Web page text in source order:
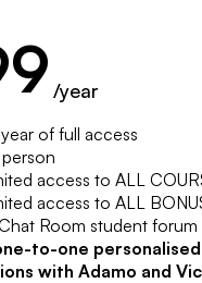
/year
of full access
person
access to ALL
access to ALL
Room student forum
to-one
with Adamo and